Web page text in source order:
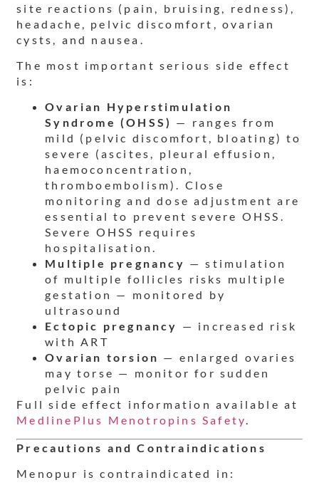
site reactions (pain, bruising, redness),
headache, pelvic discomfort, ovarian
cysts, and nausea.
The most important serious side effect
is:
Ovarian Hyperstimulation
Syndrome (OHSS) — ranges from
mild (pelvic discomfort, bloating) to
severe (ascites, pleural effusion,
haemoconcentration,
thromboembolism). Close
monitoring and dose adjustment are
essential to prevent severe OHSS.
Severe OHSS requires
hospitalisation.
Multiple pregnancy — stimulation
of multiple follicles risks multiple
gestation — monitored by
ultrasound
Ectopic pregnancy — increased risk
with ART
Ovarian torsion — enlarged ovaries
may torse — monitor for sudden
pelvic pain
Full side effect information available at
MedlinePlus Menotropins Safety.
Precautions and Contraindications
Menopur is contraindicated in: